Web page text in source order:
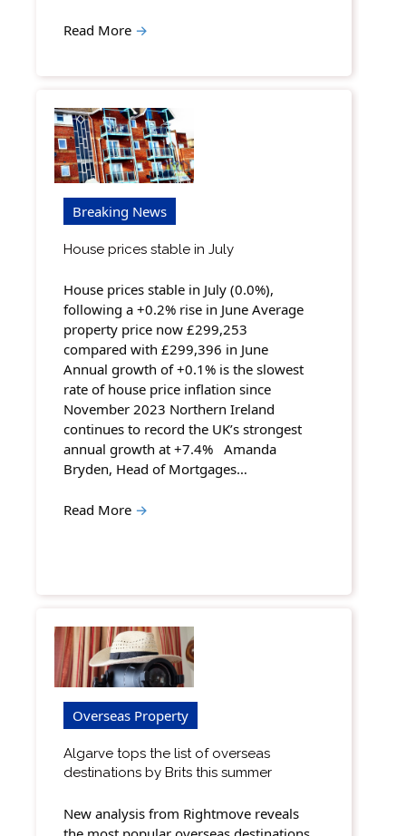
Read More →
Breaking News
House prices stable in July
House prices stable in July (0.0%),
following a +0.2% rise in June Average
property price now £299,253
compared with £299,396 in June
Annual growth of +0.1% is the slowest
rate of house price inflation since
November 2023 Northern Ireland
continues to record the UK’s strongest
annual growth at +7.4% Amanda
Bryden, Head of Mortgages…
Read More →
Overseas Property
Algarve tops the list of overseas
destinations by Brits this summer
New analysis from Rightmove reveals